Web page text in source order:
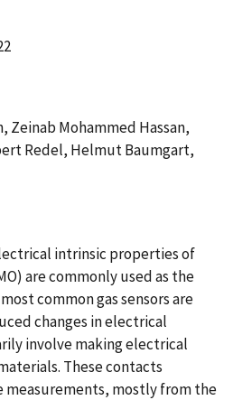
Zeinab Mohammed Hassan,
Redel, Helmut Baumgart,
intrinsic properties of
are commonly used as the
common gas sensors are
changes in electrical
involve making electrical
These contacts
mostly from the